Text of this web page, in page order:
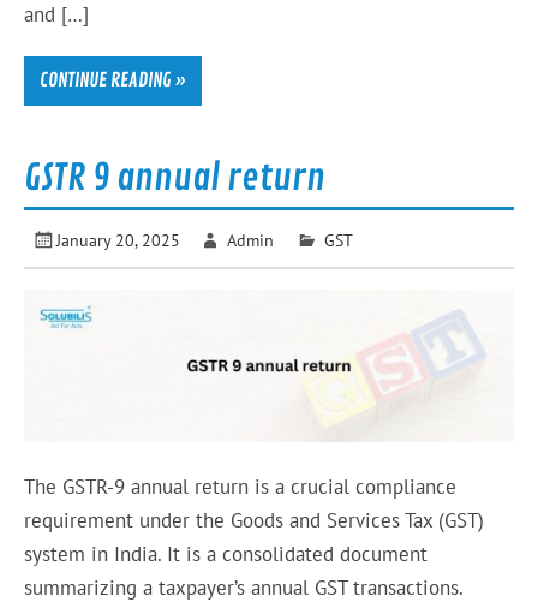
and […]
CONTINUE READING »
GSTR 9 annual return
January 20, 2025 Admin GST
The GSTR-9 annual return is a crucial compliance
requirement under the Goods and Services Tax (GST)
system in India. It is a consolidated document
summarizing a taxpayer’s annual GST transactions.